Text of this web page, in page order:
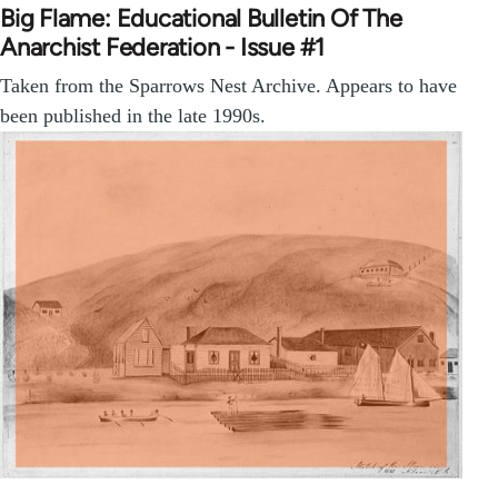
Big Flame: Educational Bulletin Of The
Anarchist Federation - Issue #1
Taken from the Sparrows Nest Archive. Appears to have
been published in the late 1990s.